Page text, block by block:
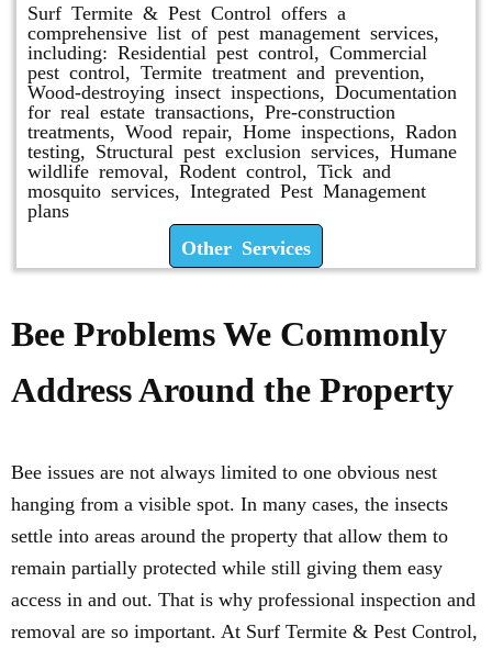
Surf Termite & Pest Control offers a
comprehensive list of pest management services,
including: Residential pest control, Commercial
pest control, Termite treatment and prevention,
Wood-destroying insect inspections, Documentation
for real estate transactions, Pre-construction
treatments, Wood repair, Home inspections, Radon
testing, Structural pest exclusion services, Humane
wildlife removal, Rodent control, Tick and
mosquito services, Integrated Pest Management
plans
Other Services
Bee Problems We Commonly
Address Around the Property
Bee issues are not always limited to one obvious nest
hanging from a visible spot. In many cases, the insects
settle into areas around the property that allow them to
remain partially protected while still giving them easy
access in and out. That is why professional inspection and
removal are so important. At Surf Termite & Pest Control,